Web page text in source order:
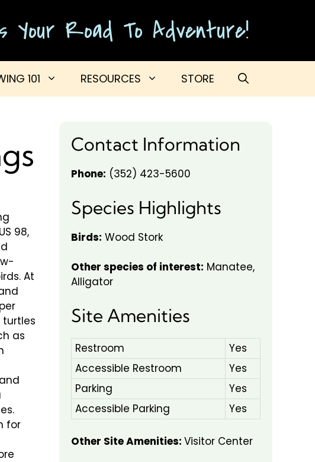
Your Road To Adventure!
101 RESOURCES STORE
98,
At
turtles
as
for
Contact Information
Phone: (352) 423-5600
Species Highlights
Birds: Wood Stork
Other species of interest: Manatee,
Alligator
Site Amenities
Restroom
Yes
Accessible Restroom
Yes
Parking
Yes
Accessible Parking
Yes
Other Site Amenities: Visitor Center